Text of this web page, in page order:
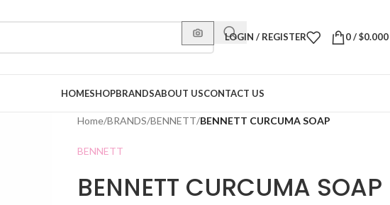
LOGIN / REGISTER 0/$0.000
HOMESHOPBRANDSABOUT USCONTACT US
Home/BRANDS/BENNETT/BENNETT CURCUMA SOAP
BENNETT
BENNETT CURCUMA SOAP